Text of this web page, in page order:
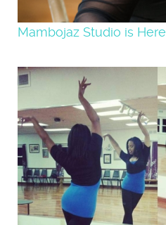
Mambojaz Studio is Here